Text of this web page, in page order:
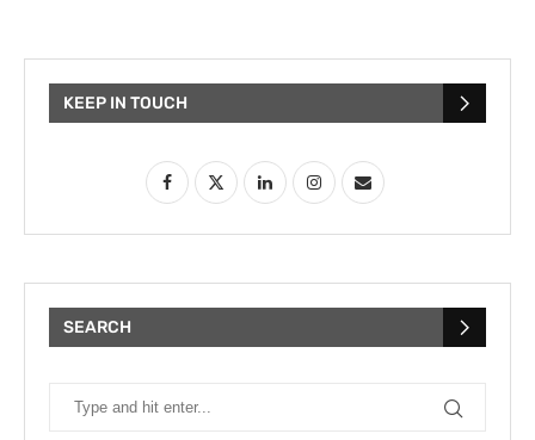
KEEP IN TOUCH
SEARCH